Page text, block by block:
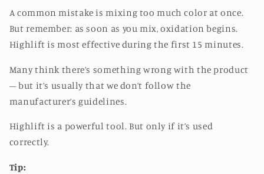
A common mistake is mixing too much color at once.
But remember: as soon as you mix, oxidation begins.
Highlift is most effective during the first 15 minutes.
Many think there’s something wrong with the product
– but it’s usually that we don’t follow the
manufacturer’s guidelines.
Highlift is a powerful tool. But only if it’s used
correctly.
Tip: